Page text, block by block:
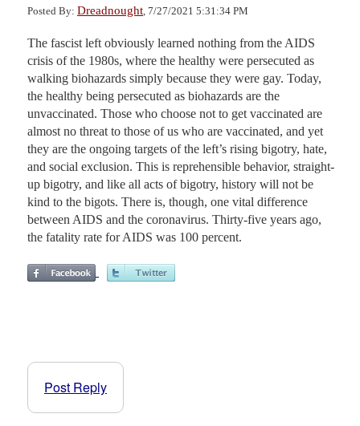
Posted By: Dreadnought , 7/27/2021 5:31:34 PM
The fascist left obviously learned nothing from the AIDS
crisis of the 1980s, where the healthy were persecuted as
walking biohazards simply because they were gay. Today,
the healthy being persecuted as biohazards are the
unvaccinated. Those who choose not to get vaccinated are
almost no threat to those of us who are vaccinated, and yet
they are the ongoing targets of the left’s rising bigotry, hate,
and social exclusion. This is reprehensible behavior, straight-
up bigotry, and like all acts of bigotry, history will not be
kind to the bigots. There is, though, one vital difference
between AIDS and the coronavirus. Thirty-five years ago,
the fatality rate for AIDS was 100 percent.
Post Reply